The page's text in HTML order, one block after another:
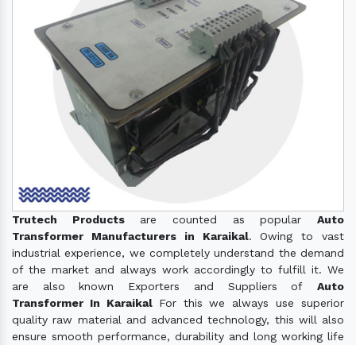
Trutech Productsare counted as popularAuto
Transformer Manufacturers in Karaikal. Owing to vast
industrial experience, we completely understand the demand
of the market and always work accordingly to fulfill it. We
are also known Exporters and Suppliers of Auto
Transformer In Karaikal For this we always use superior
quality raw material and advanced technology, this will also
ensure smooth performance, durability and long working life